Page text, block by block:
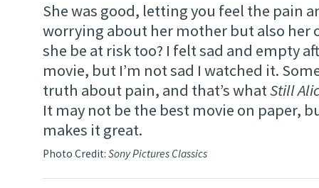
She was good, letting you feel the pain
worrying about her mother but also her
she be at risk too? I felt sad and empty
movie, but I’m not sad I watched it.
truth about pain, and that’s whatStill
It may not be the best movie on paper,
makes it great.
Photo Credit: Sony Pictures Classics